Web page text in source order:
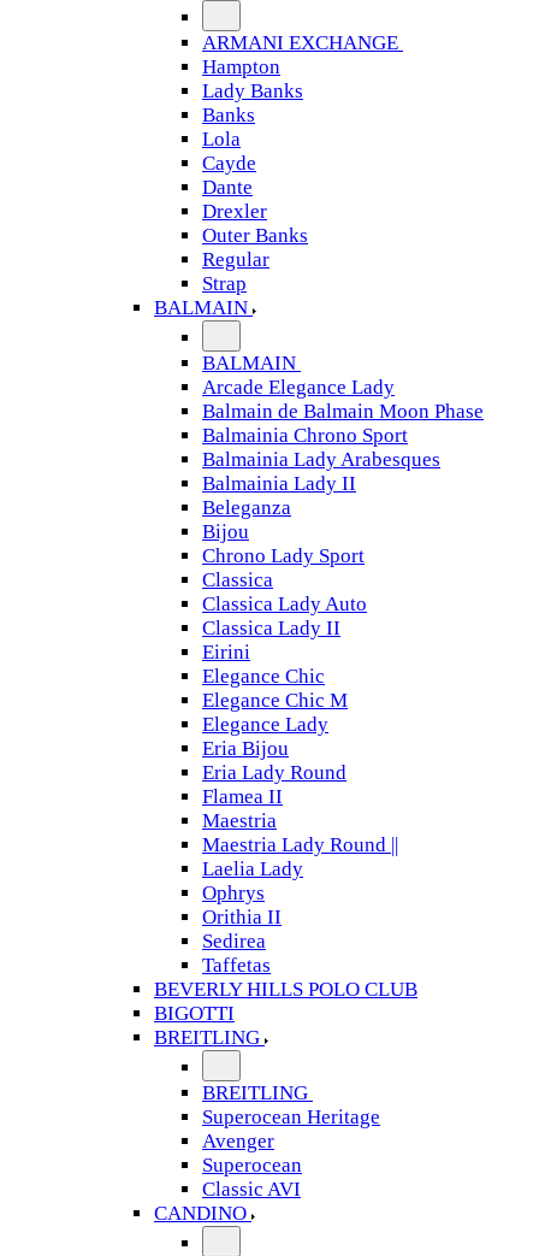
ARMANI EXCHANGE
Hampton
Lady Banks
Banks
Lola
Cayde
Dante
Drexler
Outer Banks
Regular
Strap
BALMAIN
BALMAIN
Arcade Elegance Lady
Balmain de Balmain Moon Phase
Balmainia Chrono Sport
Balmainia Lady Arabesques
Balmainia Lady II
Beleganza
Bijou
Chrono Lady Sport
Classica
Classica Lady Auto
Classica Lady II
Eirini
Elegance Chic
Elegance Chic M
Elegance Lady
Eria Bijou
Eria Lady Round
Flamea II
Maestria
Maestria Lady Round ||
Laelia Lady
Ophrys
Orithia II
Sedirea
Taffetas
BEVERLY HILLS POLO CLUB
BIGOTTI
BREITLING
BREITLING
Superocean Heritage
Avenger
Superocean
Classic AVI
CANDINO